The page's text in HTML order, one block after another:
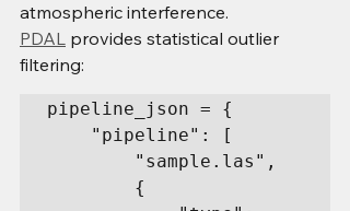
atmospheric interference.
PDAL provides statistical outlier
filtering:
pipeline_json = {